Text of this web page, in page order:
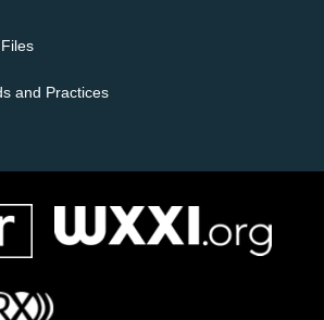
and Practices